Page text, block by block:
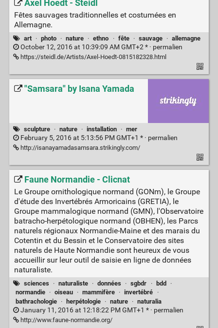
Axel Hoedt - Steidl
Fêtes sauvages traditionnelles et costumées en
Allemagne.
art · photo · nature · ethno · fête · sauvage · allemagne
October 12, 2016 at 10:39:09 AM GMT+2 * · permalien
https://steidl.de/Artists/Axel-Hoedt-0815182328.html
"Samsara" by Isana Yamada
sculpture · nature · installation · mer
February 5, 2016 at 5:13:56 PM GMT+1 * · permalien
http://isanayamadasamsara.strikingly.com/
Faune Normandie - Clicnat
Le Groupe ornithologique normand (GONm), le Groupe
d'étude des Invertébrés Armoricains (GRETIA), le
Groupe mammalogique normand (GMN), l'Observatoire
batracho-herpétologique normand (OBHEN), les Parcs
naturels régionaux Normandie-Maine et des marais du
Cotentin et du Bessin et le Conservatoire des sites
naturels de Haute Normandie sont heureux de vous
accueillir sur leur outil de saisie en ligne de données
naturaliste.
sciences · naturaliste · données · sgbdr · bdd
·
normandie
· oiseau · mammifère · invertébré
·
bathrachologie
· herpétologie · nature · naturalia
January 11, 2016 at 12:18:22 PM GMT+1 * · permalien
http://www.faune-normandie.org/